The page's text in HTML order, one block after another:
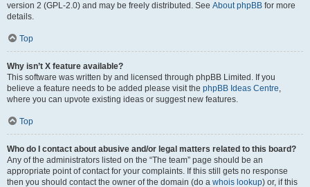
version 2 (GPL-2.0) and may be freely distributed. See About phpBB for more
details.
Top
Why isn’t X feature available?
This software was written by and licensed through phpBB Limited. If you
believe a feature needs to be added please visit the phpBB Ideas Centre,
where you can upvote existing ideas or suggest new features.
Top
Who do I contact about abusive and/or legal matters related to this board?
Any of the administrators listed on the “The team” page should be an
appropriate point of contact for your complaints. If this still gets no response
then you should contact the owner of the domain (do a whois lookup) or, if this